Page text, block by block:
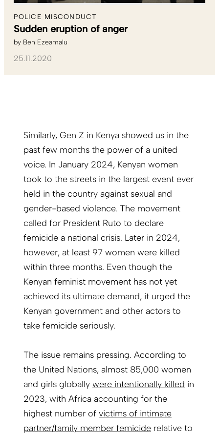
POLICE MISCONDUCT
Sudden eruption of anger
by Ben Ezeamalu
25.11.2020
Similarly, Gen Z in Kenya showed us in the
past few months the power of a united
voice. In January 2024, Kenyan women
took to the streets in the largest event ever
held in the country against sexual and
gender-based violence. The movement
called for President Ruto to declare
femicide a national crisis. Later in 2024,
however, at least 97 women were killed
within three months. Even though the
Kenyan feminist movement has not yet
achieved its ultimate demand, it urged the
Kenyan government and other actors to
take femicide seriously.
The issue remains pressing. According to
the United Nations, almost 85,000 women
and girls globally were intentionally killed in
2023, with Africa accounting for the
highest number of victims of intimate
partner/family member femicide relative to